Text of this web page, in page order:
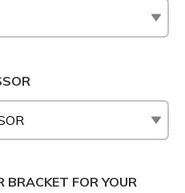
BRACKET FOR YOUR